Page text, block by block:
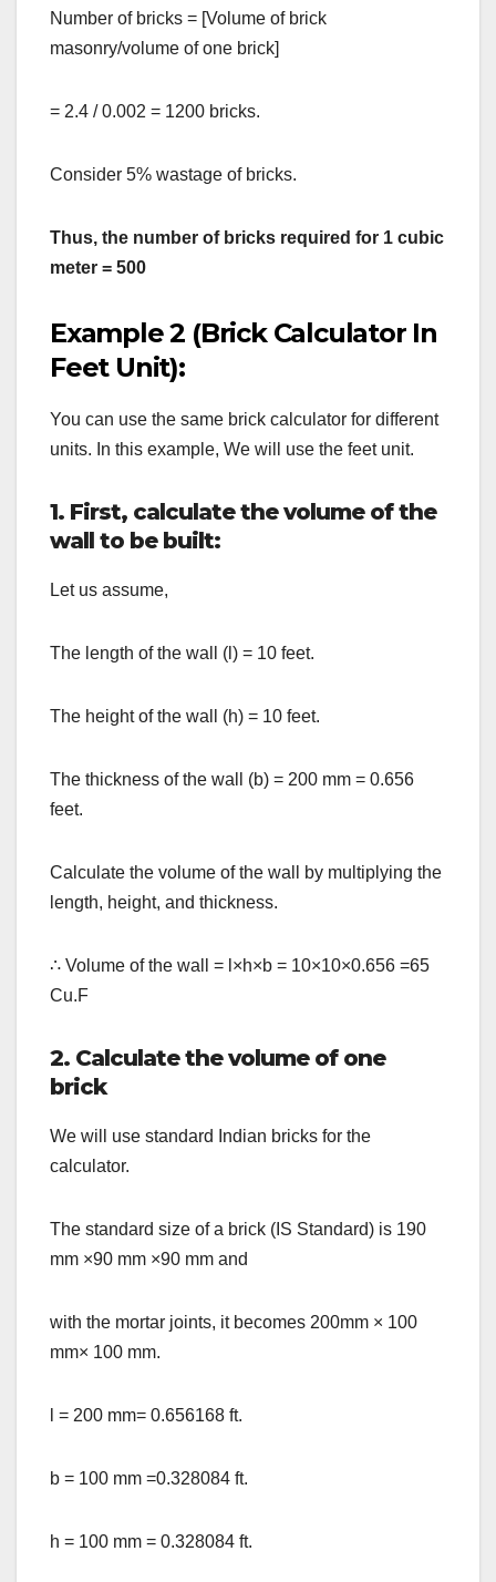
Number of bricks = [Volume of brick
masonry/volume of one brick]
= 2.4 / 0.002 = 1200 bricks.
Consider 5% wastage of bricks.
Thus, the number of bricks required for 1 cubic
meter = 500
Example 2 (Brick Calculator In
Feet Unit):
You can use the same brick calculator for different
units. In this example, We will use the feet unit.
1. First, calculate the volume of the
wall to be built:
Let us assume,
The length of the wall (l) = 10 feet.
The height of the wall (h) = 10 feet.
The thickness of the wall (b) = 200 mm = 0.656
feet.
Calculate the volume of the wall by multiplying the
length, height, and thickness.
∴ Volume of the wall = l ×h×b = 10×10×0.656 =65
Cu.F
2. Calculate the volume of one
brick
We will use standard Indian bricks for the
calculator.
The standard size of a brick (IS Standard) is 190
mm ×90 mm ×90 mm and
with the mortar joints, it becomes 200mm × 100
mm× 100 mm.
l = 200 mm= 0.656168 ft.
b = 100 mm =0.328084 ft.
h = 100 mm = 0.328084 ft.